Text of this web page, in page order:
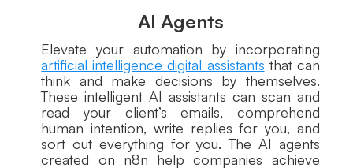
AI Agents
Elevate your automation by incorporating
artificial intelligence digital assistants that can
think and make decisions by themselves.
These intelligent AI assistants can scan and
read your client’s emails, comprehend
human intention, write replies for you, and
sort out everything for you. The AI agents
created on n8n help companies achieve